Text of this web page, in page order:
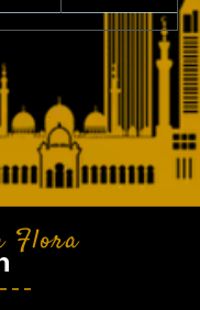
Flora